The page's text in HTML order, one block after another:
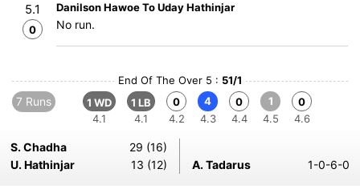
5.1
0
Danilson Hawoe To Uday Hathinjar
No run.
End Of The Over 5 : 51/1
7 Runs
1 WD
4.1
1 LB
4.1
0
4.2
4
4.3
0
4.4
1
4.5
0
4.6
S. Chadha
29 (16)
U. Hathinjar
13 (12) A. Tadarus 1-0-6-0